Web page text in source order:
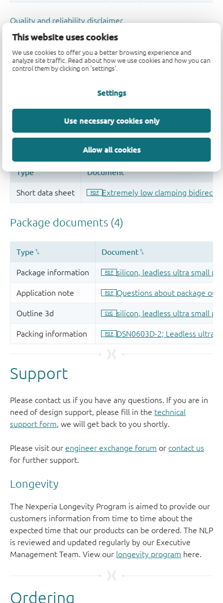
This website uses cookies
We use cookies to offer you a better browsing experience and
analyze site traffic. Read about how we use cookies and how you can
control them by clicking on 'settings'.
Settings
Use necessary cookies only
Allow all cookies
Quality and reliability disclaimer
Support
Please contact us if you have any questions. If you are in
need of design support, please fill in the technical
support form, we will get back to you shortly.
Please visit our engineer exchange forum or contact us
for further support.
Longevity
The Nexperia Longevity Program is aimed to provide our
customers information from time to time about the
expected time that our products can be ordered. The NLP
is reviewed and updated regularly by our Executive
Management Team. View our longevity program here.